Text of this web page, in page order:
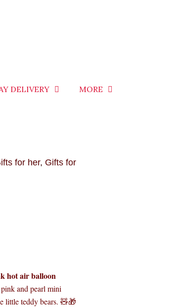
DELIVERY MORE
for her, Gifts for
hot air balloon
and pearl mini
little teddy bears. 🧸🎁